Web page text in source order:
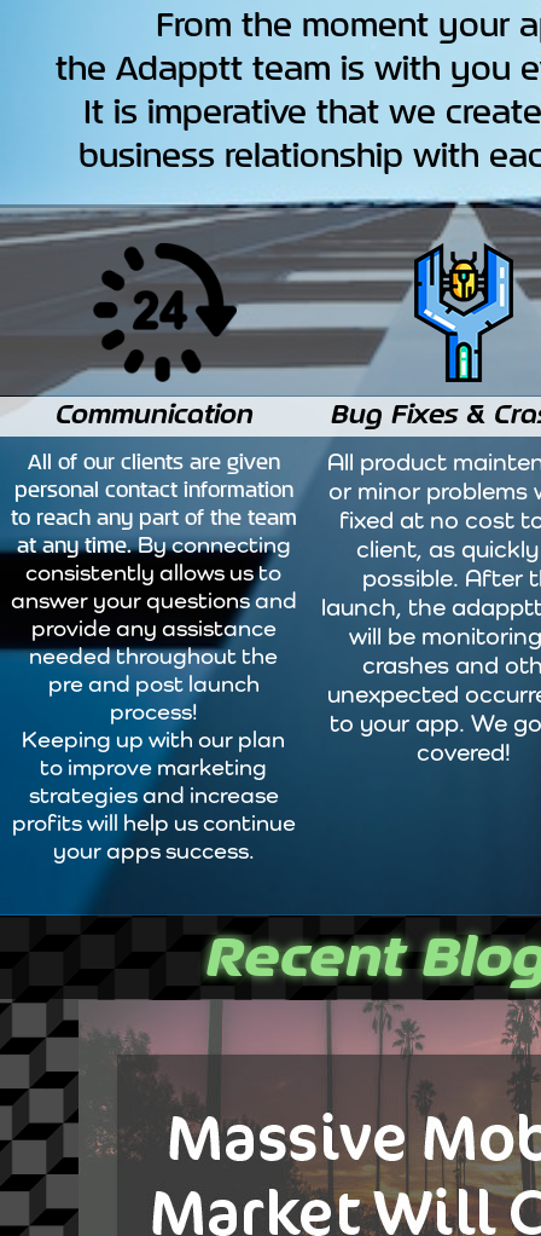
From the moment your
the Adapptt team is with you
It is imperative that we
business relationship with
All of our clients are given
personal contact information
to reach any part of the team
at any time.By connecting
consistently allows us to
answer your questions and
provide any assistance
needed throughout the
pre and post launch
process!
Keeping up with our plan
to improve marketing
strategies and increase
profits will help us continue
your apps success.
All product
or minor problems
fixed at no cost
client, as
possible. After
launch, the
will be
crashes and
unexpected
to your app. We
covered!
Communication Bug Fixes &
Recent